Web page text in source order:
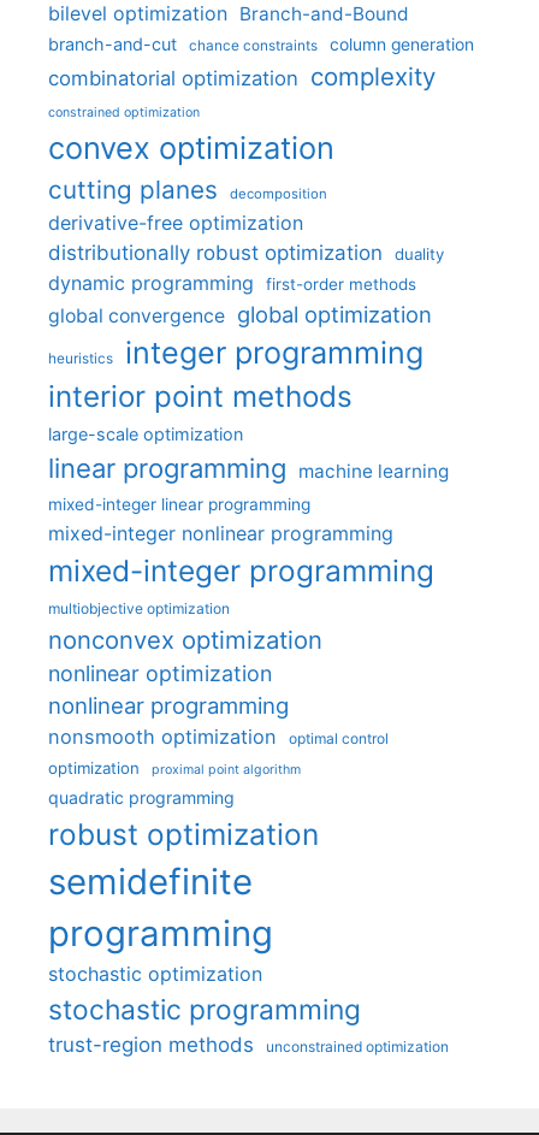
bilevel optimization Branch-and-Bound
branch-and-cut chance constraints column generation
combinatorial optimization complexity
constrained optimization
convex optimization
cutting planes decomposition
derivative-free optimization
distributionally robust optimization
duality
dynamic programming first-order methods
global convergence global optimization
heuristics integer programming
interior point methods
large-scale optimization
linear programming machine learning
mixed-integer linear programming
mixed-integer nonlinear programming
mixed-integer programming
multiobjective optimization
nonconvex optimization
nonlinear optimization
nonlinear programming
nonsmooth optimization optimal control
optimization proximal point algorithm
quadratic programming
robust optimization
semidefinite
programming
stochastic optimization
stochastic programming
trust-region methods unconstrained optimization